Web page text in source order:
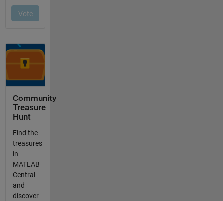
Community
Treasure
Hunt
Find the
treasures
in
MATLAB
Central
and
discover